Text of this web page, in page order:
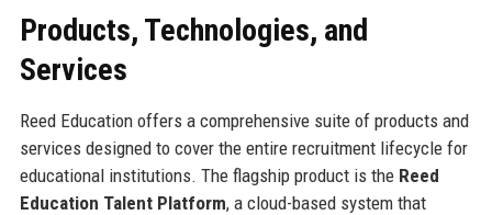
Products, Technologies, and
Services
Reed Education offers a comprehensive suite of products and
services designed to cover the entire recruitment lifecycle for
educational institutions. The flagship product is the Reed
Education Talent Platform, a cloud-based system that